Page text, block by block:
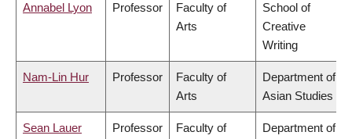
Annabel Lyon Professor
Faculty of
Arts
School of
Creative
Writing
Nam-Lin Hur Professor
Faculty of
Arts
Department of
Asian Studies
Sean Lauer Professor
Faculty of
Department of